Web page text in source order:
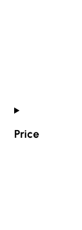
Price